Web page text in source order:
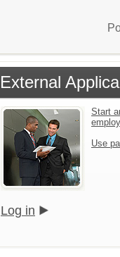
External
Start
Use
Log in